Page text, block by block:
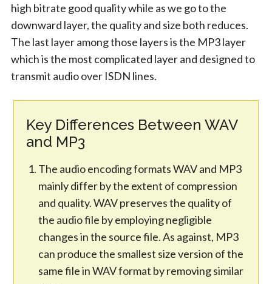
high bitrate good quality while as we go to the
downward layer, the quality and size both reduces.
The last layer among those layers is the MP3 layer
which is the most complicated layer and designed to
transmit audio over ISDN lines.
Key Differences Between WAV
and MP3
The audio encoding formats WAV and MP3
mainly differ by the extent of compression
and quality. WAV preserves the quality of
the audio file by employing negligible
changes in the source file. As against, MP3
can produce the smallest size version of the
same file in WAV format by removing similar